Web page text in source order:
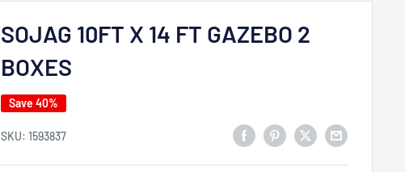
SOJAG 10FT X 14 FT GAZEBO 2
BOXES
Save 40%
SKU:1593837